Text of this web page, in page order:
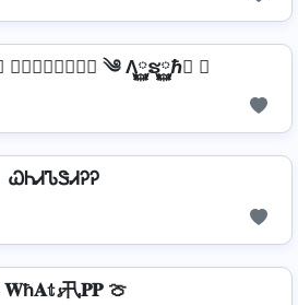
༄ Λ࿆ຮ࿆ℏ࿆ ✘
ᏇᏂᏗᏖᏕᏗᎮᎮ
𝐖ħ𝐀𝕥𝓼卂𝐏𝐏 🍈